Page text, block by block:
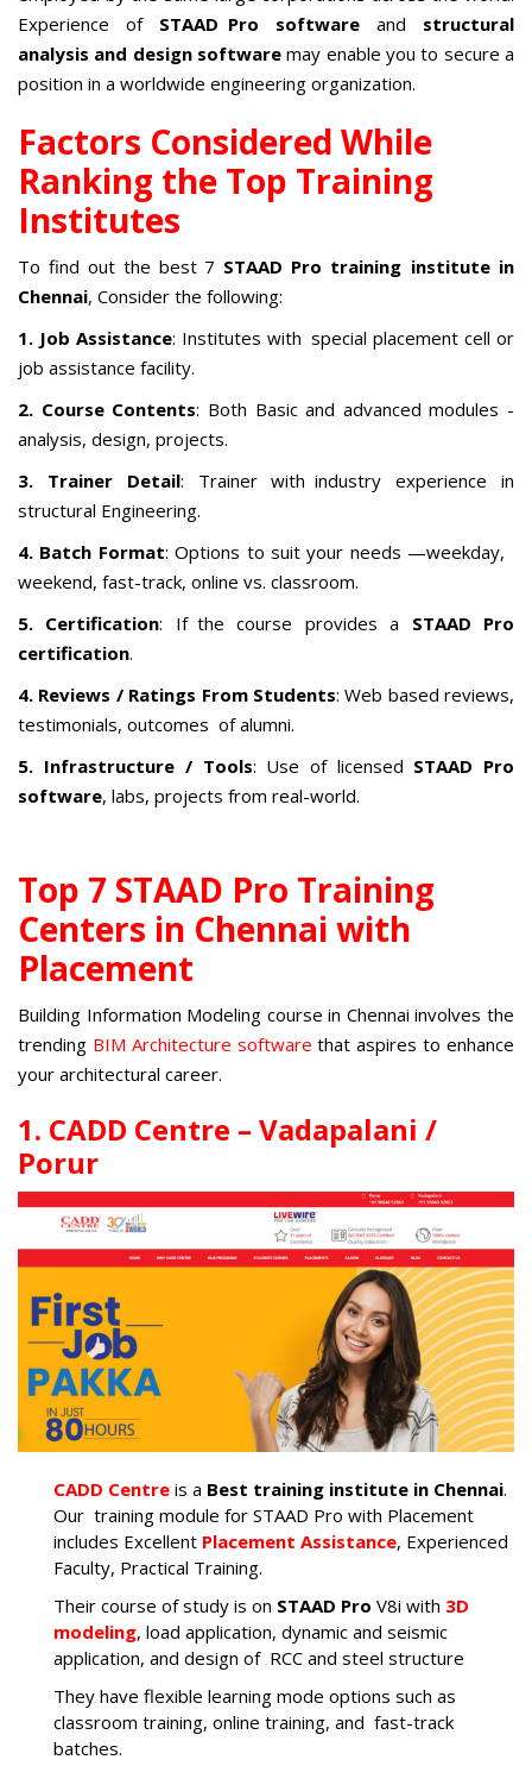
Experience ofSTAAD Pro software and structural
analysis and design softwaremay enable you to secure a
position in a worldwide engineering organization.
Factors Considered While
Ranking the Top Training
Institutes
To find out the best 7 STAAD Pro training institute in
Chennai, Consider the following:
1. Job Assistance: Institutes with special placement cell or
job assistance facility.
2. Course Contents: Both Basic and advanced modules -
analysis, design, projects.
3. Trainer Detail: Trainer with industry experience in
structural Engineering.
4. Batch Format: Options to suit your needs —weekday,
weekend, fast-track, online vs. classroom.
5. Certification: If the course provides a STAAD Pro
certification.
4. Reviews / Ratings From Students: Web based reviews,
testimonials, outcomes of alumni.
5. Infrastructure / Tools: Use of licensed STAAD Pro
software, labs, projects from real-world.
Top 7 STAAD Pro Training
Centers in Chennai with
Placement
Building Information Modeling course in Chennaiinvolves the
trending BIM Architecture software that aspires to enhance
your architectural career.
1. CADD Centre – Vadapalani /
Porur
CADD Centre is a Best training institute in Chennai.
Our training module for STAAD Pro with Placement
includes Excellent Placement Assistance, Experienced
Faculty, Practical Training.
Their course of study is on STAAD Pro V8i with 3D
modeling, load application, dynamic and seismic
application, and design of RCC and steel structure
They have flexible learning mode options such as
classroom training, online training, and fast-track
batches.